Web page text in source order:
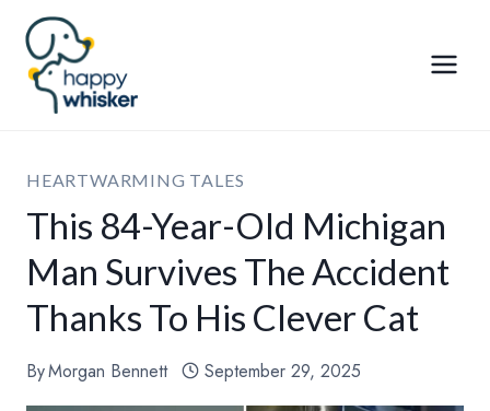
Skip
content
HEARTWARMING TALES
This 84-Year-Old Michigan
Man Survives The Accident
Thanks To His Clever Cat
ByMorgan Bennett September 29, 2025